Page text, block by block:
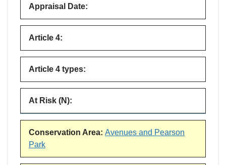
Appraisal Date:
Article 4:
Article 4 types:
At Risk (N):
Conservation Area: Avenues and Pearson
Park